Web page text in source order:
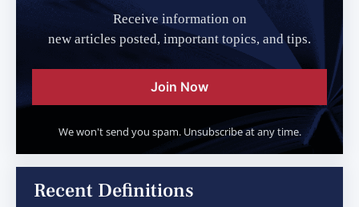
Receive information on
new articles posted, important topics, and tips.
Join Now
We won't send you spam. Unsubscribe at any time.
Recent Definitions